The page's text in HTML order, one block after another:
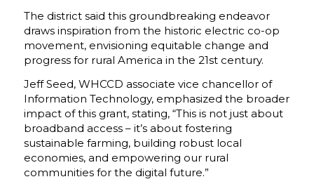
The district said this groundbreaking endeavor
draws inspiration from the historic electric co-op
movement, envisioning equitable change and
progress for rural America in the 21st century.
Jeff Seed, WHCCD associate vice chancellor of
Information Technology, emphasized the broader
impact of this grant, stating, “This is not just about
broadband access – it’s about fostering
sustainable farming, building robust local
economies, and empowering our rural
communities for the digital future.”